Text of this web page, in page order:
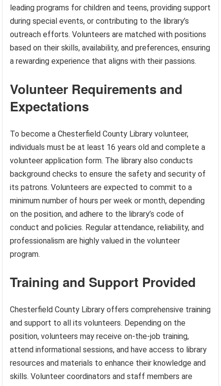
leading programs for children and teens, providing support
during special events, or contributing to the library’s
outreach efforts. Volunteers are matched with positions
based on their skills, availability, and preferences, ensuring
a rewarding experience that aligns with their passions.
Volunteer Requirements and
Expectations
To become a Chesterfield County Library volunteer,
individuals must be at least 16 years old and complete a
volunteer application form. The library also conducts
background checks to ensure the safety and security of
its patrons. Volunteers are expected to commit to a
minimum number of hours per week or month, depending
on the position, and adhere to the library’s code of
conduct and policies. Regular attendance, reliability, and
professionalism are highly valued in the volunteer
program.
Training and Support Provided
Chesterfield County Library offers comprehensive training
and support to all its volunteers. Depending on the
position, volunteers may receive on-the-job training,
attend informational sessions, and have access to library
resources and materials to enhance their knowledge and
skills. Volunteer coordinators and staff members are